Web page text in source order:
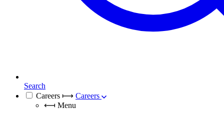
Search
Careers ⟼ Careers
⟻ Menu